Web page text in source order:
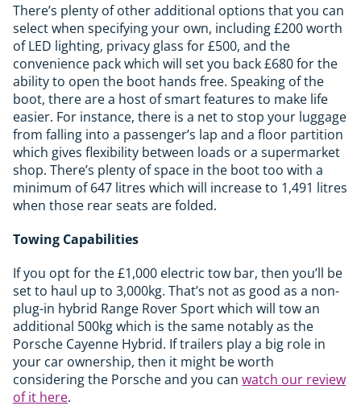
There’s plenty of other additional options that you can
select when specifying your own, including £200 worth
of LED lighting, privacy glass for £500, and the
convenience pack which will set you back £680 for the
ability to open the boot hands free. Speaking of the
boot, there are a host of smart features to make life
easier. For instance, there is a net to stop your luggage
from falling into a passenger’s lap and a floor partition
which gives flexibility between loads or a supermarket
shop. There’s plenty of space in the boot too with a
minimum of 647 litres which will increase to 1,491 litres
when those rear seats are folded.
Towing Capabilities
If you opt for the £1,000 electric tow bar, then you’ll be
set to haul up to 3,000kg. That’s not as good as a non-
plug-in hybrid Range Rover Sport which will tow an
additional 500kg which is the same notably as the
Porsche Cayenne Hybrid. If trailers play a big role in
your car ownership, then it might be worth
considering the Porsche and you can watch our review
of it here.